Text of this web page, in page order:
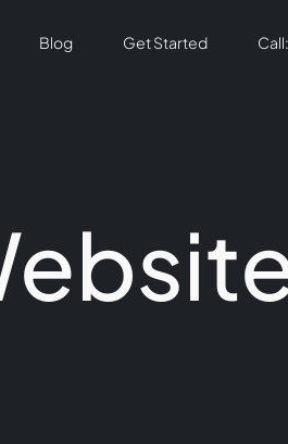
Blog Get Started